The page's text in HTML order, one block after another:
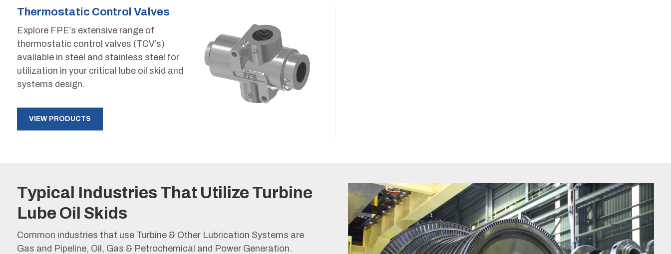
Thermostatic Control Valves
Explore FPE’s extensive range of
thermostatic control valves (TCV’s)
available in steel and stainless steel for
utilization in your critical lube oil skid and
systems design.
VIEW PRODUCTS
Typical Industries That Utilize Turbine
Lube Oil Skids
Common industries that use Turbine & Other Lubrication Systems are
Gas and Pipeline, Oil, Gas & Petrochemical and Power Generation.